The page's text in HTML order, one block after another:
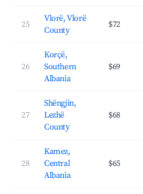
25
Vlorë, Vlorë
County
$72
26
Korçë,
Southern
Albania
$69
27
Shëngjin,
Lezhë
County
$68
28
Kamez,
Central
Albania
$65